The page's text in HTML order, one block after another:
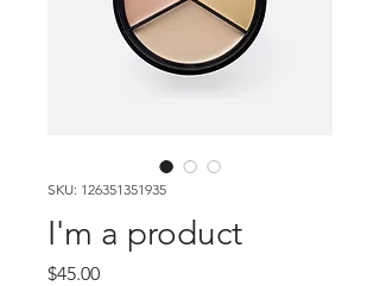
SKU: 126351351935
I'm a product
$45.00Price